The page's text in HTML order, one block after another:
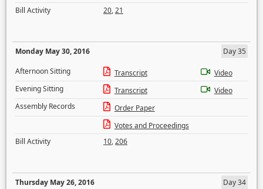
Bill Activity
20,21
Monday May 30, 2016
Day 35
Afternoon Sitting
Transcript
Video
Evening Sitting
Transcript
Video
Assembly Records
Order Paper
Votes and Proceedings
Bill Activity
10,206
Thursday May 26, 2016 Day 34